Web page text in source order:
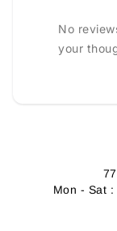
No
your
Mon - Sat :